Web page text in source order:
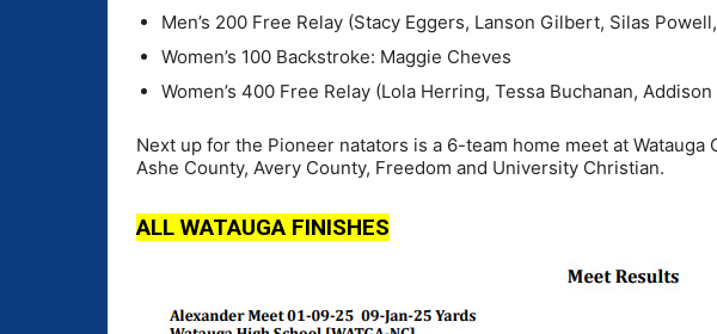
Men’s 200 Free Relay (Stacy Eggers, Lanson Gilbert, Silas
Women’s 100 Backstroke: Maggie Cheves
Women’s 400 Free Relay (Lola Herring, Tessa Buchanan,
Next up for the Pioneer natators is a 6-team home meet at
Ashe County, Avery County, Freedom and University Christian.
ALL WATAUGA FINISHES